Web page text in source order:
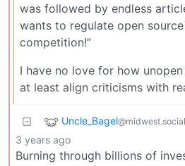
was followed by endless
wants to regulate open
competition!”
I have no love for how
at least align criticisms with
Uncle_Bagel@midwest.social
3 years ago
Burning through billions of